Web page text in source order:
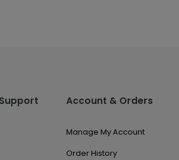
Account & Orders
Manage My Account
Order History